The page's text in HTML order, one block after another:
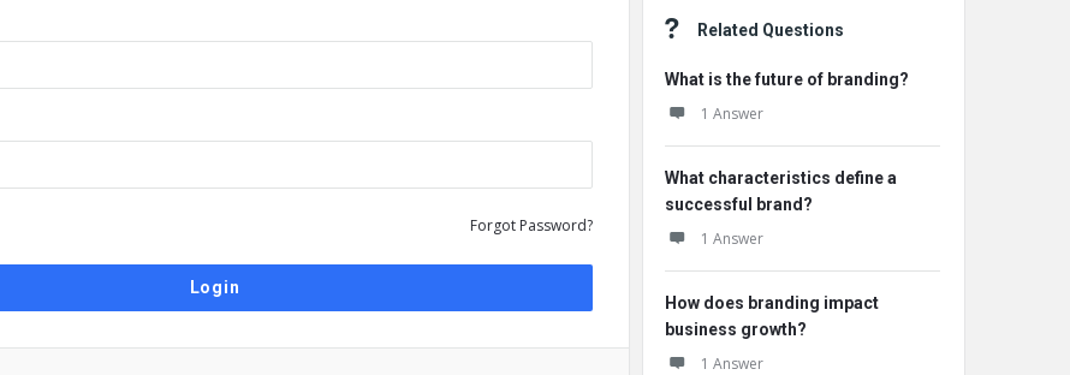
Forgot Password?
Related Questions
What is the future of branding?
1 Answer
What characteristics define a
successful brand?
1 Answer
How does branding impact
business growth?
1 Answer